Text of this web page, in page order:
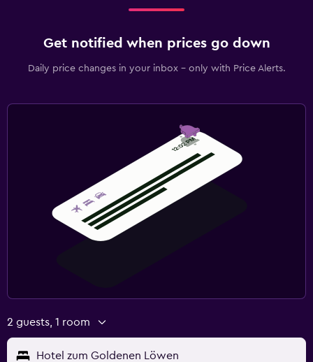
Get notified when prices go down
Daily price changes in your inbox - only with Price Alerts.
2 guests, 1 room
Hotel zum Goldenen Löwen